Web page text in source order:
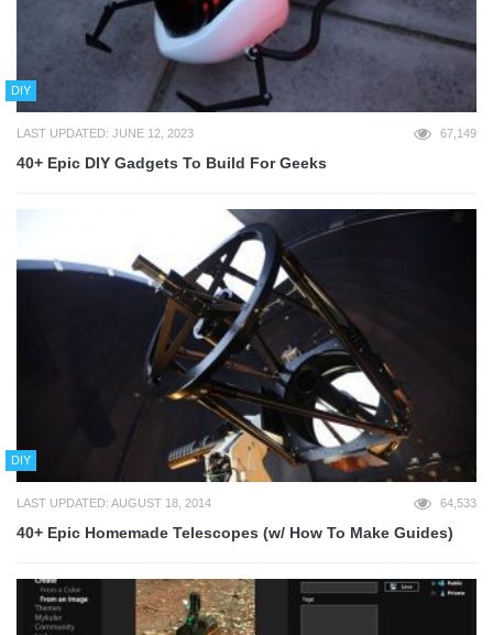
DIY
LAST UPDATED: JUNE 12, 2023 67,149
40+ Epic DIY Gadgets To Build For Geeks
DIY
LAST UPDATED: AUGUST 18, 2014 64,533
40+ Epic Homemade Telescopes (w/ How To Make Guides)